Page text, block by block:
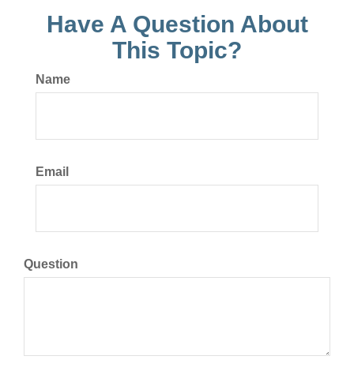
Have A Question About
This Topic?
Name
Email
Question